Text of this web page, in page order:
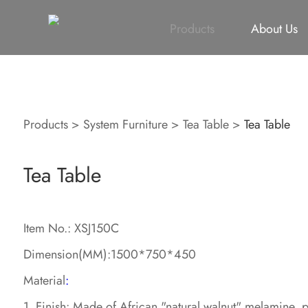
Products
Height Adjustable Desk
About Us
Singapore Project
Products> System Furniture> Tea Table> Tea Table
Tea Table
Item No.: XSJ150C
Dimension(MM):1500*750*450
Material: